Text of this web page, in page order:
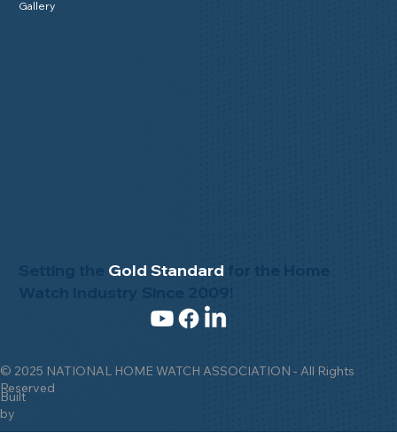
© 2025 NATIONAL HOME WATCH ASSOCIATION - All Rights
Reserved
Built
by
Setting the Gold Standard
Gallery